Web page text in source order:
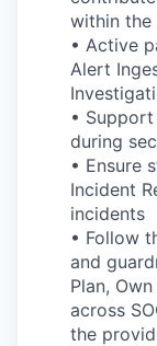
within the
• Active
Alert
•
during
• Ensure
Incident
incidents
• Follow
and
Plan,
across
the